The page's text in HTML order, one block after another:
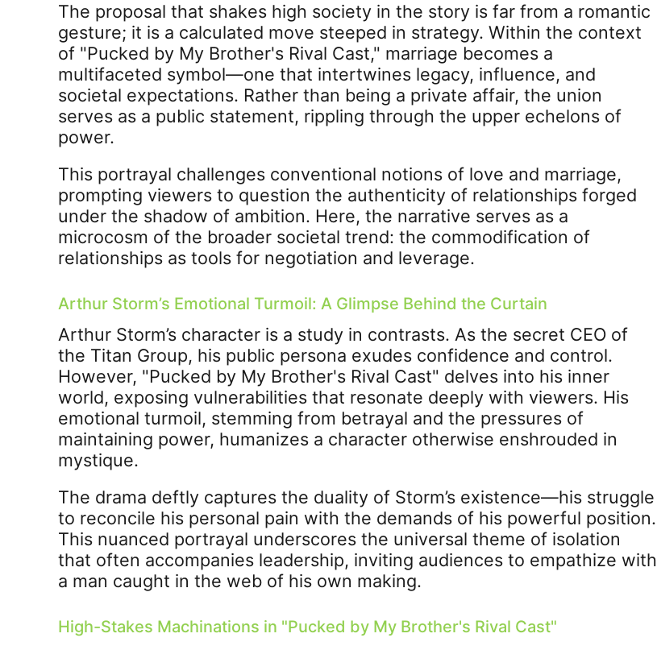
The proposal that shakes high society in the story is far from a romantic
gesture; it is a calculated move steeped in strategy. Within the context
of "Pucked by My Brother's Rival Cast," marriage becomes a
multifaceted symbol—one that intertwines legacy, influence, and
societal expectations. Rather than being a private affair, the union
serves as a public statement, rippling through the upper echelons of
power.
This portrayal challenges conventional notions of love and marriage,
prompting viewers to question the authenticity of relationships forged
under the shadow of ambition. Here, the narrative serves as a
microcosm of the broader societal trend: the commodification of
relationships as tools for negotiation and leverage.
Arthur Storm’s Emotional Turmoil: A Glimpse Behind the Curtain
Arthur Storm’s character is a study in contrasts. As the secret CEO of
the Titan Group, his public persona exudes confidence and control.
However, "Pucked by My Brother's Rival Cast" delves into his inner
world, exposing vulnerabilities that resonate deeply with viewers. His
emotional turmoil, stemming from betrayal and the pressures of
maintaining power, humanizes a character otherwise enshrouded in
mystique.
The drama deftly captures the duality of Storm’s existence—his struggle
to reconcile his personal pain with the demands of his powerful position.
This nuanced portrayal underscores the universal theme of isolation
that often accompanies leadership, inviting audiences to empathize with
a man caught in the web of his own making.
High-Stakes Machinations in "Pucked by My Brother's Rival Cast"